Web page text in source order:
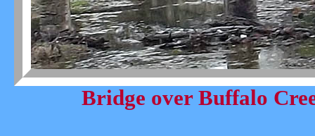
Bridge over Buffalo